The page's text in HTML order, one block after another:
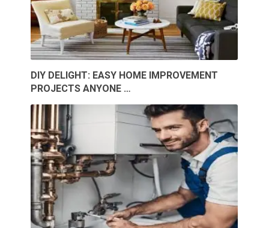
DIY DELIGHT: EASY HOME IMPROVEMENT
PROJECTS ANYONE …